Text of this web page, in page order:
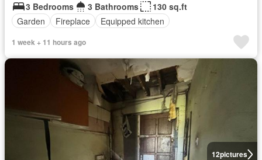
3 Bedrooms
3 Bathrooms
130 sq.ft
Garden
Fireplace Equipped kitchen
1 week + 11 hours ago
12pictures